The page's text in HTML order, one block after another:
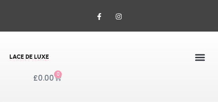
£0.00 0